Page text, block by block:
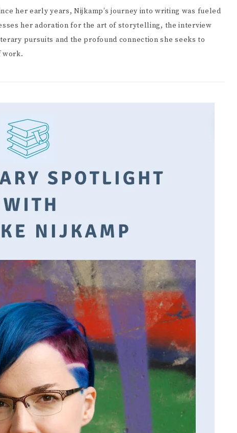
her early years, Nijkamp’s journey into writing was fueled
her adoration for the art of storytelling, the interview
pursuits and the profound connection she seeks to
work.
Tahereh Mafi Mary E.
I think that
is like
Dallas
Woodburn
"Thank you for these
insightful questions! It was
treat to answer these
and reflect back on my
for your support of my book."